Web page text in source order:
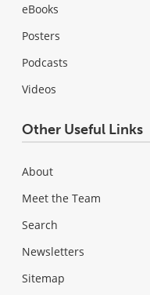
eBooks
Posters
Podcasts
Videos
Other Useful Links
About
Meet the Team
Search
Newsletters
Sitemap